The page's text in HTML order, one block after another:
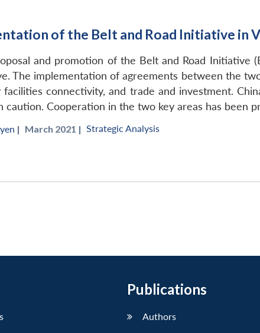
of the Belt and Road Initiative in
and promotion of the Belt and Road Initiative
The implementation of agreements between the
connectivity, and trade and investment.
Cooperation in the two key areas has been
| March 2021 | Strategic Analysis
Publications
Authors